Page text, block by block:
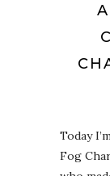
Today
Fog